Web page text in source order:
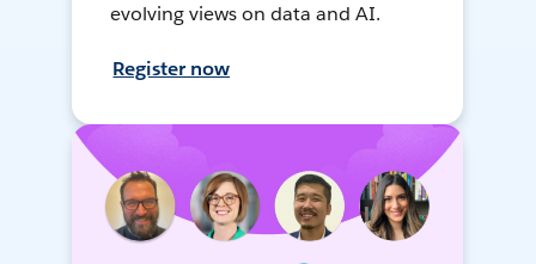
evolving views on data and AI.
Register now